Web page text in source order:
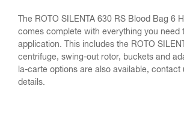
The ROTO SILENTA 630 RS Blood Bag 6
comes complete with everything you need
application. This includes the ROTO
centrifuge, swing-out rotor, buckets and
la-carte options are also available, contact
details.